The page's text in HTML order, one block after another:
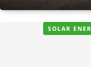
SOLAR